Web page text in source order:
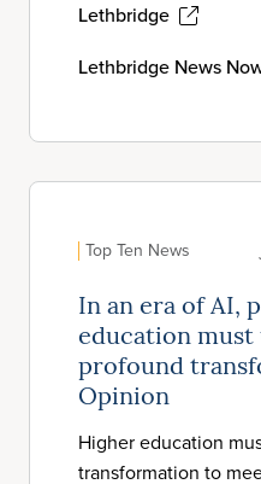
Lethbridge
Lethbridge News
Top Ten News
In an era of AI,
education must
profound
Opinion
Higher education
transformation to